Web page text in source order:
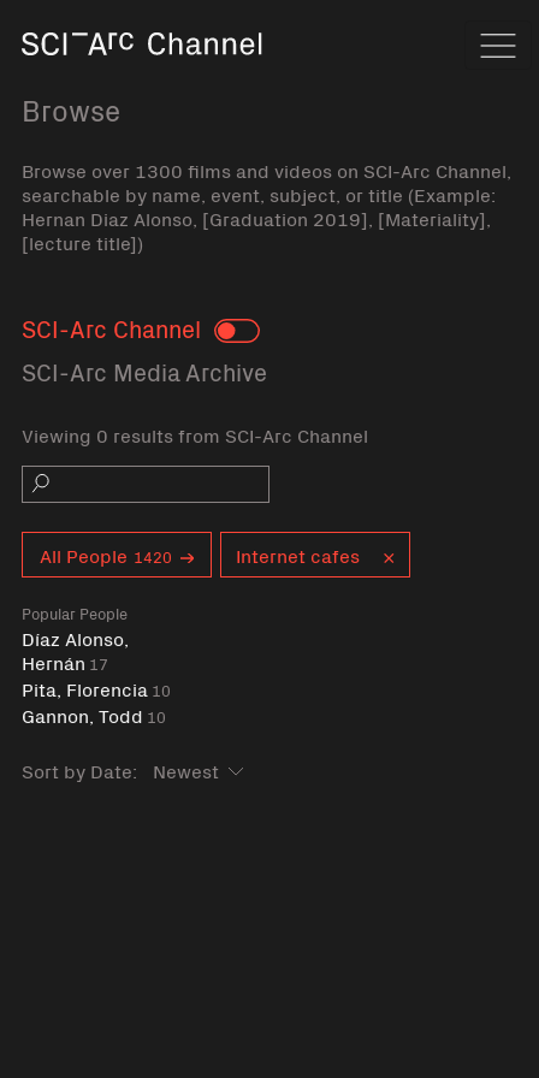
Browse
Browse over 1300 films and videos on SCI-Arc Channel,
searchable by name, event, subject, or title (Example:
Hernan Diaz Alonso, [Graduation 2019], [Materiality],
[lecture title])
SCI-Arc Channel Toggle
SCI-Arc Media Archive
Viewing 0 results from SCI-Arc Channel
Search
All People 1420
Popular People
Díaz Alonso,
Hernán 17
Pita, Florencia 10
Gannon, Todd 10
Internet cafes
Sort by Date: